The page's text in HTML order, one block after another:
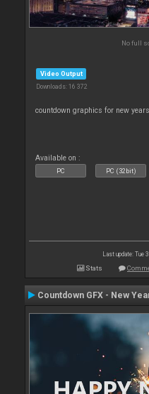
No full
Video Output
Downloads: 16 372
countdown graphics for new
Available on :
PC PC (32bit)
Last update: Tue
Stats
Countdown GFX - New